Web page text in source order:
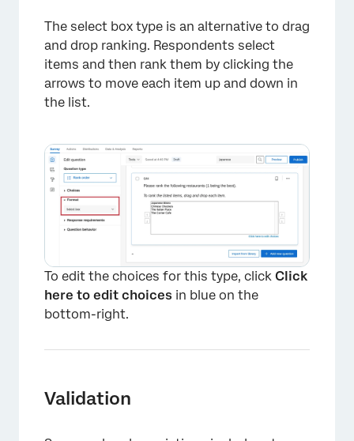
×
The select box type is an alternative to drag
and drop ranking. Respondents select
items and then rank them by clicking the
arrows to move each item up and down in
the list.
To edit the choices for this type, click Click
here to edit choices in blue on the
bottom-right.
Validation